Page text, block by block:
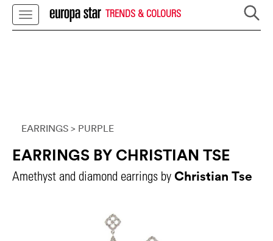
TRENDS & COLOURS
EARRINGS > PURPLE
EARRINGS BY CHRISTIAN TSE
Amethyst and diamond earrings by Christian Tse